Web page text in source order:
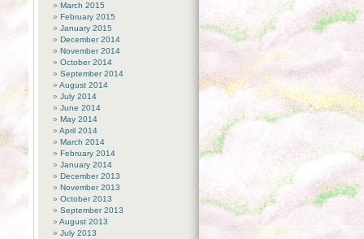
March 2015
February 2015
January 2015
December 2014
November 2014
October 2014
September 2014
August 2014
July 2014
June 2014
May 2014
April 2014
March 2014
February 2014
January 2014
December 2013
November 2013
October 2013
September 2013
August 2013
July 2013